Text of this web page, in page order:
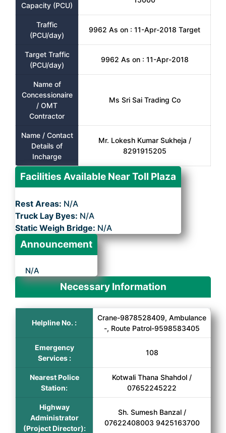
Capacity (PCU)
Traffic
(PCU/day)
9962 As on : 11-Apr-2018 Target
Target Traffic
(PCU/day)
9962 As on : 11-Apr-2018
Name of
Concessionaire
/ OMT
Contractor
Ms Sri Sai Trading Co
Name / Contact
Details of
Incharge
Mr. Lokesh Kumar Sukheja /
8291915205
Facilities Available Near Toll Plaza
Rest Areas: N/A
Truck Lay Byes: N/A
Static Weigh Bridge: N/A
Announcement
N/A
Necessary Information
Helpline No. :
Crane-9878528409, Ambulance
-, Route Patrol-9598583405
Emergency
Services :
108
Nearest Police
Station:
Kotwali Thana Shahdol /
07652245222
Highway
Administrator
(Project Director):
Sh. Sumesh Banzal /
07622408003 9425163700